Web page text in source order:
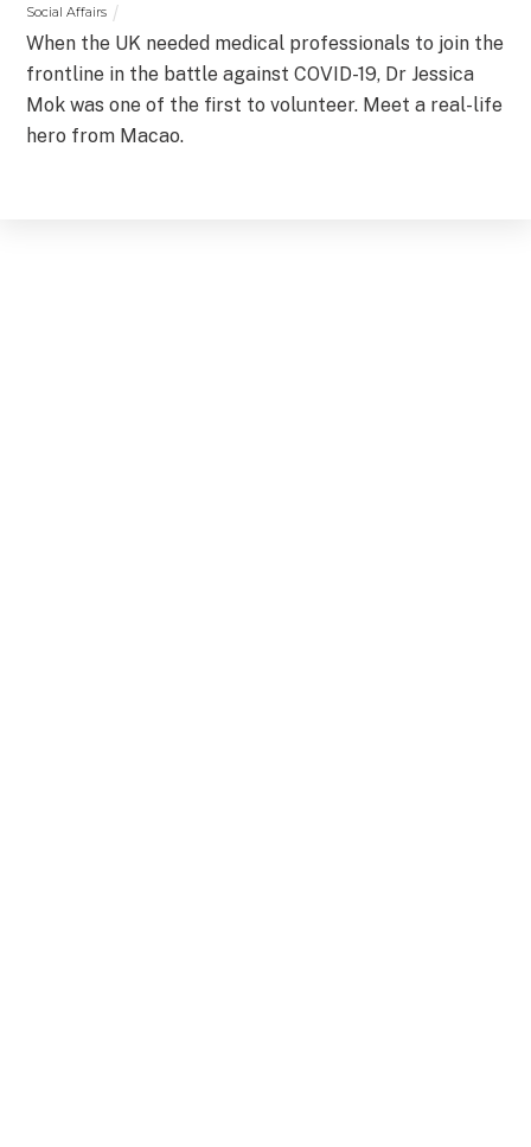
Social Affairs
When the UK needed medical professionals to join the
frontline in the battle against COVID-19, Dr Jessica
Mok was one of the first to volunteer. Meet a real-life
hero from Macao.